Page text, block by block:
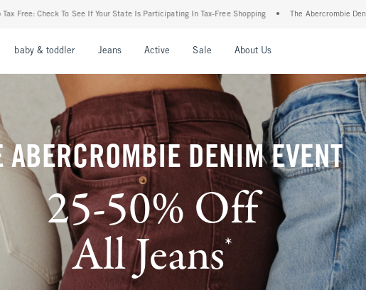
Is Participating In Tax-Free Shopping • The Abercrombie Denim Event: 25-50% Off All Jeans*
baby & toddler Jeans Active Sale About Us
ABERCROMBIE DENIM EVENT
25-50% Off
All Jeans*